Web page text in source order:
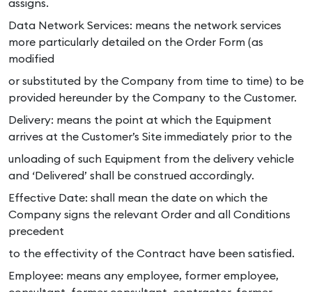
assigns.
Data Network Services: means the network services
more particularly detailed on the Order Form (as
modified
or substituted by the Company from time to time) to be
provided hereunder by the Company to the Customer.
Delivery: means the point at which the Equipment
arrives at the Customer’s Site immediately prior to the
unloading of such Equipment from the delivery vehicle
and ‘Delivered’ shall be construed accordingly.
Effective Date: shall mean the date on which the
Company signs the relevant Order and all Conditions
precedent
to the effectivity of the Contract have been satisfied.
Employee: means any employee, former employee,